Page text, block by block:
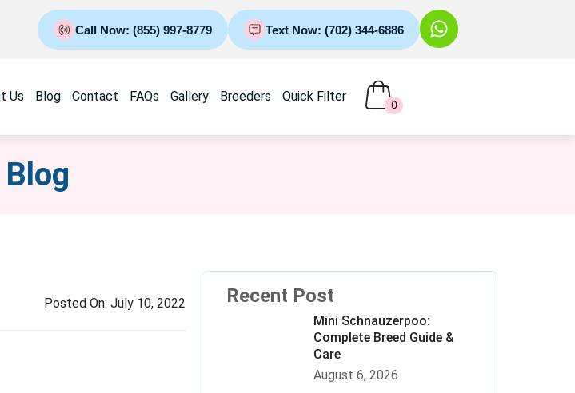
Call Now: (855) 997-8779 Text Now: (702) 344-6886
Us Blog Contact FAQs Gallery Breeders Quick Filter
0
Blog
Posted On: July 10, 2022 Recent Post
Mini Schnauzerpoo:
Complete Breed Guide &
Care
August 6, 2026